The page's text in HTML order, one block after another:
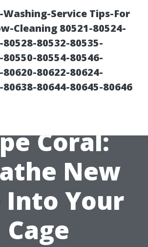
Service Tips-For
Cleaning 80521-80524-
80532-80535-
80554-80546-
80622-80624-
80644-80645-80646
Pool
Coral:
New
Into Your
Cage